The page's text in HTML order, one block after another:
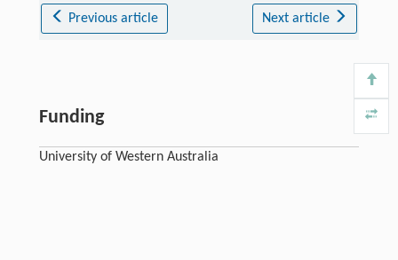
Previous article Next article
Funding
University of Western Australia